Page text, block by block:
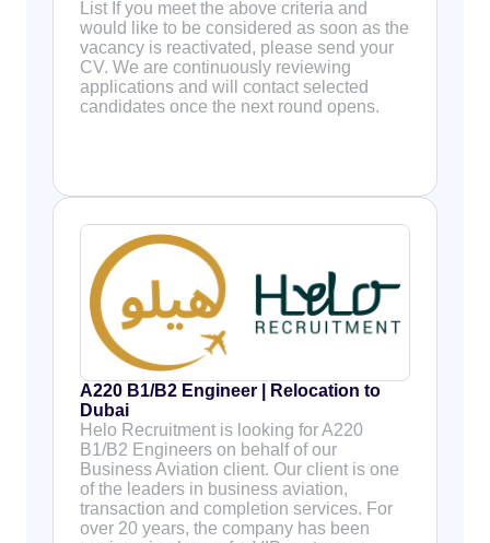
List If you meet the above criteria and
would like to be considered as soon as the
vacancy is reactivated, please send your
CV. We are continuously reviewing
applications and will contact selected
candidates once the next round opens.
A220 B1/B2 Engineer | Relocation to
Dubai
Helo Recruitment is looking for A220
B1/B2 Engineers on behalf of our
Business Aviation client. Our client is one
of the leaders in business aviation,
transaction and completion services. For
over 20 years, the company has been